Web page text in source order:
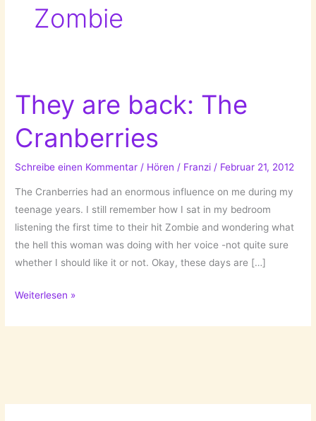
Zombie
They are back: The
Cranberries
Schreibe einen Kommentar / Hören / Franzi / Februar 21, 2012
The Cranberries had an enormous influence on me during my
teenage years. I still remember how I sat in my bedroom
listening the first time to their hit Zombie and wondering what
the hell this woman was doing with her voice -not quite sure
whether I should like it or not. Okay, these days are […]
They
back:
Weiterlesen »